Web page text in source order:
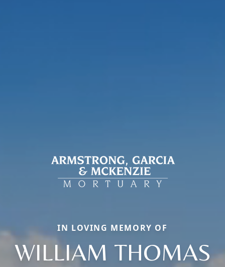
IN LOVING MEMORY OF
WILLIAM THOMAS